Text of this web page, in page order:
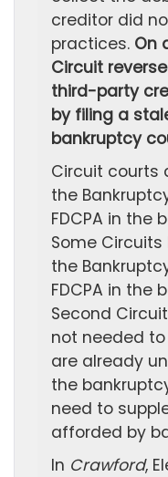
creditor did
practices. On
Circuit
third-party
by filing a
bankruptcy
Circuit courts
the
FDCPA in the
Some
the
FDCPA in the
Second
not needed
are already
the
need to
afforded by
In Crawford,